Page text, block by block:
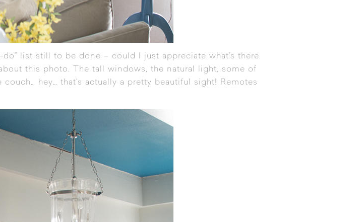
list still to be done – could I just appreciate what’s there
this photo. The tall windows, the natural light, some of
hey… that’s actually a pretty beautiful sight! Remotes